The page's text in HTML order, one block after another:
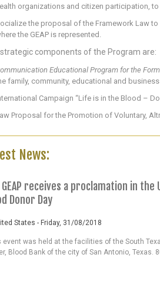
organizations and citizen participation,
the proposal of the Framework Law
the GEAP is represented.
components of the Program are:
Educational Program for the
family, community, educational and business
Campaign “Life is in the Blood –
Proposal for the Promotion of Voluntary,
News:
GEAP receives a proclamation in the
Donor Day
States - Friday, 31/08/2018
event was held at the facilities of the South
Blood Bank of the city of San Antonio, Texas.